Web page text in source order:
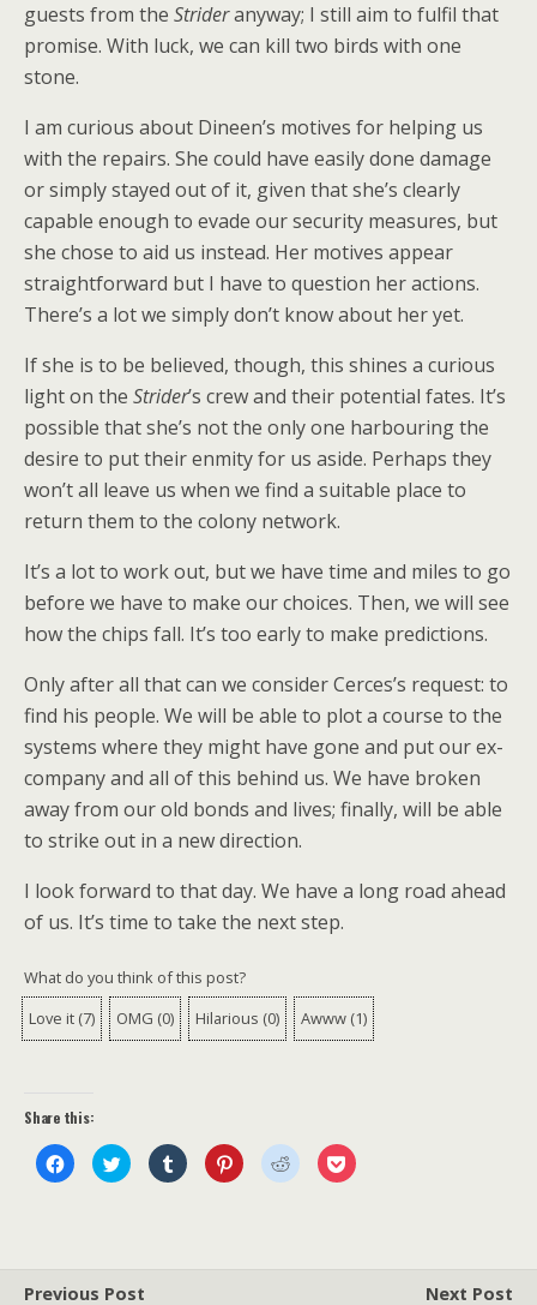
guests from the Strideranyway; I still aim to fulfil that
promise. With luck, we can kill two birds with one
stone.
I am curious about Dineen’s motives for helping us
with the repairs. She could have easily done damage
or simply stayed out of it, given that she’s clearly
capable enough to evade our security measures, but
she chose to aid us instead. Her motives appear
straightforward but I have to question her actions.
There’s a lot we simply don’t know about her yet.
If she is to be believed, though, this shines a curious
light on the Strider’s crew and their potential fates. It’s
possible that she’s not the only one harbouring the
desire to put their enmity for us aside. Perhaps they
won’t all leave us when we find a suitable place to
return them to the colony network.
It’s a lot to work out, but we have time and miles to go
before we have to make our choices. Then, we will see
how the chips fall. It’s too early to make predictions.
Only after all that can we consider Cerces’s request: to
find his people. We will be able to plot a course to the
systems where they might have gone and put our ex-
company and all of this behind us. We have broken
away from our old bonds and lives; finally, will be able
to strike out in a new direction.
I look forward to that day. We have a long road ahead
of us. It’s time to take the next step.
What do you think of this post?
Love it (7) OMG (0) Hilarious (0) Awww (1)
Share this:
C
l
a
C
l
a
C
l
C
l
C
l
C
l
Previous Post Next Post